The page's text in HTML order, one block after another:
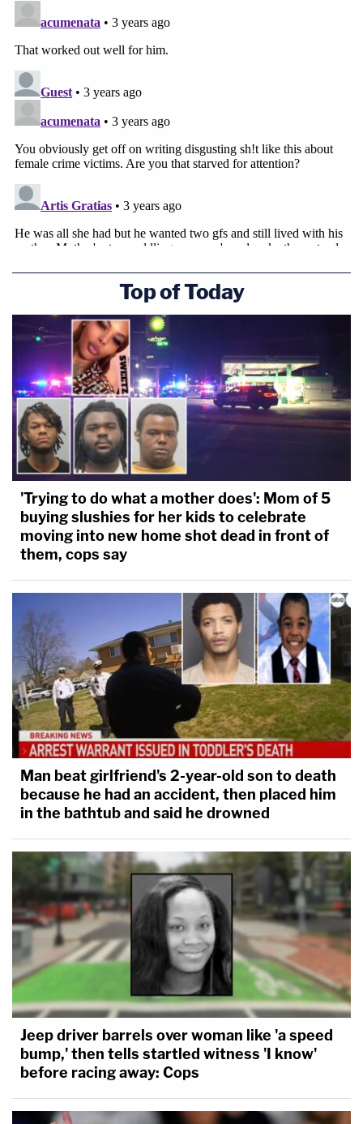
Top of Today
'Trying to do what a mother does': Mom of 5
buying slushies for her kids to celebrate
moving into new home shot dead in front of
them, cops say
Man beat girlfriend's 2-year-old son to death
because he had an accident, then placed him
in the bathtub and said he drowned
Jeep driver barrels over woman like 'a speed
bump,' then tells startled witness 'I know'
before racing away: Cops